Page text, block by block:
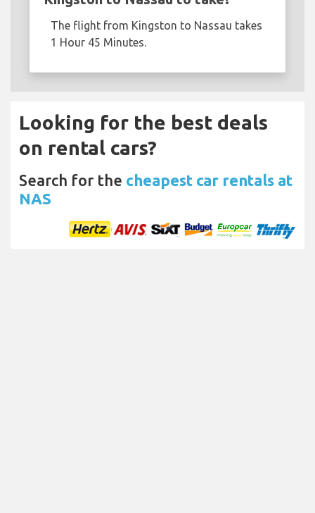
The flight from Kingston to Nassau takes
1 Hour 45 Minutes.
Looking for the best deals
on rental cars?
Search for the cheapest car rentals at
NAS